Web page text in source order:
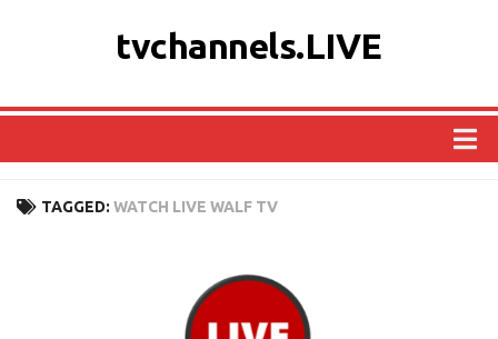
tvchannels.LIVE
TAGGED: WATCH LIVE WALF TV